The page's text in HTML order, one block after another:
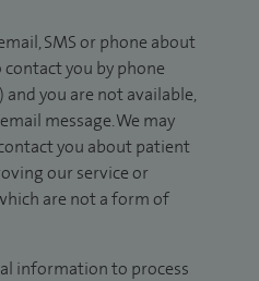
SMS or phone about
you by phone
you are not available,
message. We may
you about patient
our service or
are not a form of
information to process